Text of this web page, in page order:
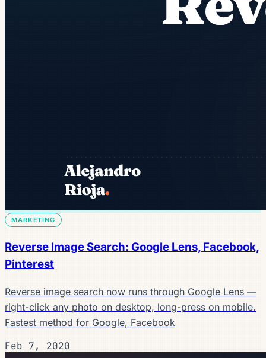
MARKETING
Reverse Image Search: Google Lens, Facebook,
Pinterest
Reverse image search now runs through Google Lens —
right-click any photo on desktop, long-press on mobile.
Fastest method for Google, Facebook
Feb 7, 2020